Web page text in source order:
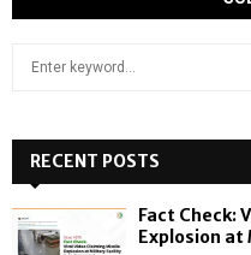
h
f
o
RECENT POSTS
Fact Check:
Explosion